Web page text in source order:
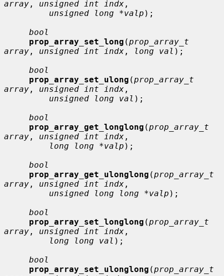
array , unsigned int indx ,
unsigned long *valp );
bool
prop_array_set_long (prop_array_t
array , unsigned int indx , long val );
bool
prop_array_set_ulong (prop_array_t
array , unsigned int indx ,
unsigned long val );
bool
prop_array_get_longlong (prop_array_t
array , unsigned int indx ,
long long *valp );
bool
prop_array_get_ulonglong (prop_array_t
array , unsigned int indx ,
unsigned long long *valp );
bool
prop_array_set_longlong (prop_array_t
array , unsigned int indx ,
long long val );
bool
prop_array_set_ulonglong (prop_array_t